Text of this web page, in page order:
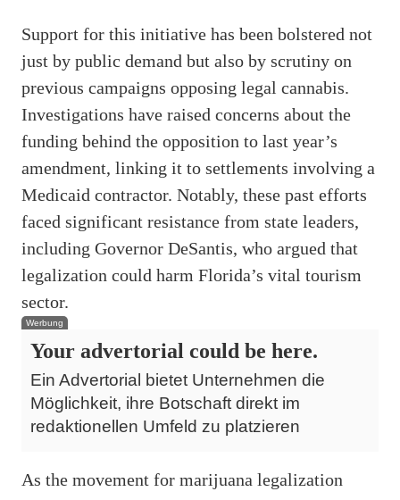
Support for this initiative has been bolstered not
just by public demand but also by scrutiny on
previous campaigns opposing legal cannabis.
Investigations have raised concerns about the
funding behind the opposition to last year’s
amendment, linking it to settlements involving a
Medicaid contractor. Notably, these past efforts
faced significant resistance from state leaders,
including Governor DeSantis, who argued that
legalization could harm Florida’s vital tourism
sector.
Werbung
Your advertorial could be here.
Ein Advertorial bietet Unternehmen die
Möglichkeit, ihre Botschaft direkt im
redaktionellen Umfeld zu platzieren
As the movement for marijuana legalization